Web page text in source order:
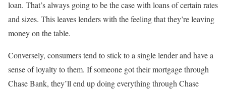
loan. That’s always going to be the case with loans of certain rates
and sizes. This leaves lenders with the feeling that they’re leaving
money on the table.
Conversely, consumers tend to stick to a single lender and have a
sense of loyalty to them. If someone got their mortgage through
Chase Bank, they’ll end up doing everything through Chase